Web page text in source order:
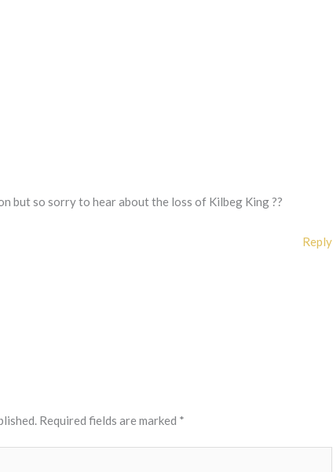
but so sorry to hear about the loss of Kilbeg King ??
Reply
Required fields are marked *